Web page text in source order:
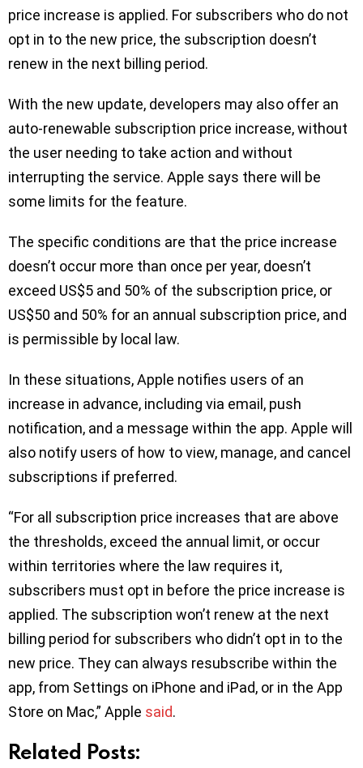
price increase is applied. For subscribers who do not
opt in to the new price, the subscription doesn’t
renew in the next billing period.
With the new update, developers may also offer an
auto-renewable subscription price increase, without
the user needing to take action and without
interrupting the service. Apple says there will be
some limits for the feature.
The specific conditions are that the price increase
doesn’t occur more than once per year, doesn’t
exceed US$5 and 50% of the subscription price, or
US$50 and 50% for an annual subscription price, and
is permissible by local law.
In these situations, Apple notifies users of an
increase in advance, including via email, push
notification, and a message within the app. Apple will
also notify users of how to view, manage, and cancel
subscriptions if preferred.
“For all subscription price increases that are above
the thresholds, exceed the annual limit, or occur
within territories where the law requires it,
subscribers must opt in before the price increase is
applied. The subscription won’t renew at the next
billing period for subscribers who didn’t opt in to the
new price. They can always resubscribe within the
app, from Settings on iPhone and iPad, or in the App
Store on Mac,” Apple said.
Related Posts: